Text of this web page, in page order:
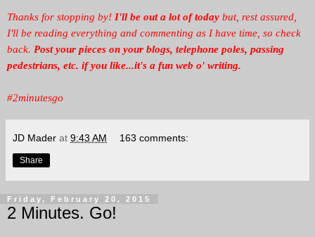
Thanks for stopping by! I'll be out a lot of today but, rest assured,
I'll be reading everything and commenting as I have time, so check
back. Post your pieces on your blogs, telephone poles, passing
pedestrians, etc. if you like...it's a fun web o' writing.
#2minutesgo
JD Mader at 9:43 AM 163 comments:
Share
Friday, February 20, 2015
2 Minutes. Go!